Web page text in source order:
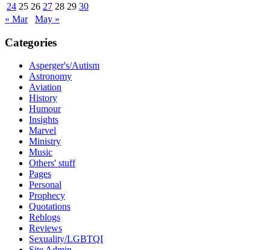
24 25 26 27 28 29 30
« Mar
May »
Categories
Asperger's/Autism
Astronomy
Aviation
History
Humour
Insights
Marvel
Ministry
Music
Others' stuff
Pages
Personal
Prophecy
Quotations
Reblogs
Reviews
Sexuality/LGBTQI